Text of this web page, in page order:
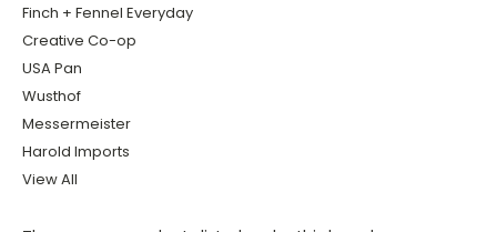
Finch + Fennel Everyday
Creative Co-op
USA Pan
Wusthof
Messermeister
Harold Imports
View All